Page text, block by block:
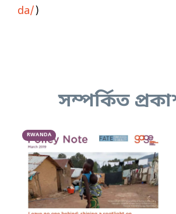
da/)
সম্পর্কিত
RWANDA